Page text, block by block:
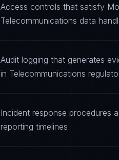
Access controls that satisfy
Telecommunications data
Audit logging that generates
in Telecommunications
Incident response procedures
reporting timelines